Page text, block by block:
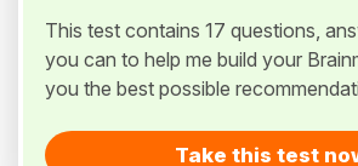
This test contains 17 questions,
you can to help me build your
you the best possible
Take this test